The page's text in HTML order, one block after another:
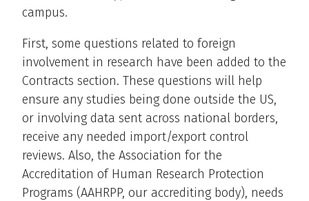
campus.
First, some questions related to foreign
involvement in research have been added to the
Contracts section. These questions will help
ensure any studies being done outside the US,
or involving data sent across national borders,
receive any needed import/export control
reviews. Also, the Association for the
Accreditation of Human Research Protection
Programs (AAHRPP, our accrediting body), needs